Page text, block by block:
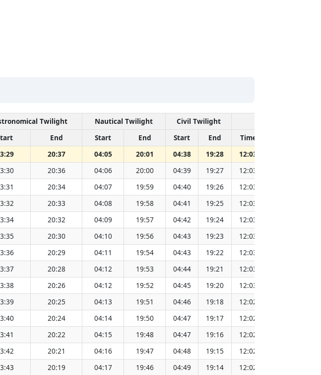
Twilight Nautical Twilight Civil Twilight
End Start End Start End Time
20:37 04:05 20:01 04:38 19:28 12:03
20:36 04:06 20:00 04:39 19:27 12:03
20:34 04:07 19:59 04:40 19:26 12:03
20:33 04:08 19:58 04:41 19:25 12:03
20:32 04:09 19:57 04:42 19:24 12:03
20:30 04:10 19:56 04:43 19:23 12:03
20:29 04:11 19:54 04:43 19:22 12:03
20:28 04:12 19:53 04:44 19:21 12:03
20:26 04:12 19:52 04:45 19:20 12:03
20:25 04:13 19:51 04:46 19:18 12:02
20:24 04:14 19:50 04:47 19:17 12:02
20:22 04:15 19:48 04:47 19:16 12:02
20:21 04:16 19:47 04:48 19:15 12:02
20:19 04:17 19:46 04:49 19:14 12:02